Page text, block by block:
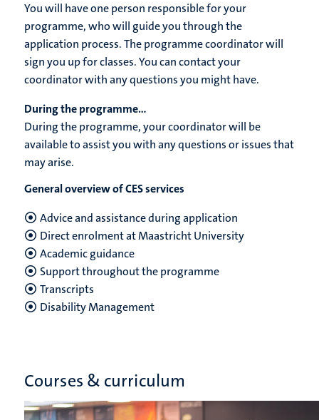
You will have one person responsible for your
programme, who will guide you through the
application process. The programme coordinator will
sign you up for classes. You can contact your
coordinator with any questions you might have.
During the programme...
During the programme, your coordinator will be
available to assist you with any questions or issues that
may arise.
General overview of CES services
Advice and assistance during application
Direct enrolment at Maastricht University
Academic guidance
Support throughout the programme
Transcripts
Disability Management
Courses & curriculum